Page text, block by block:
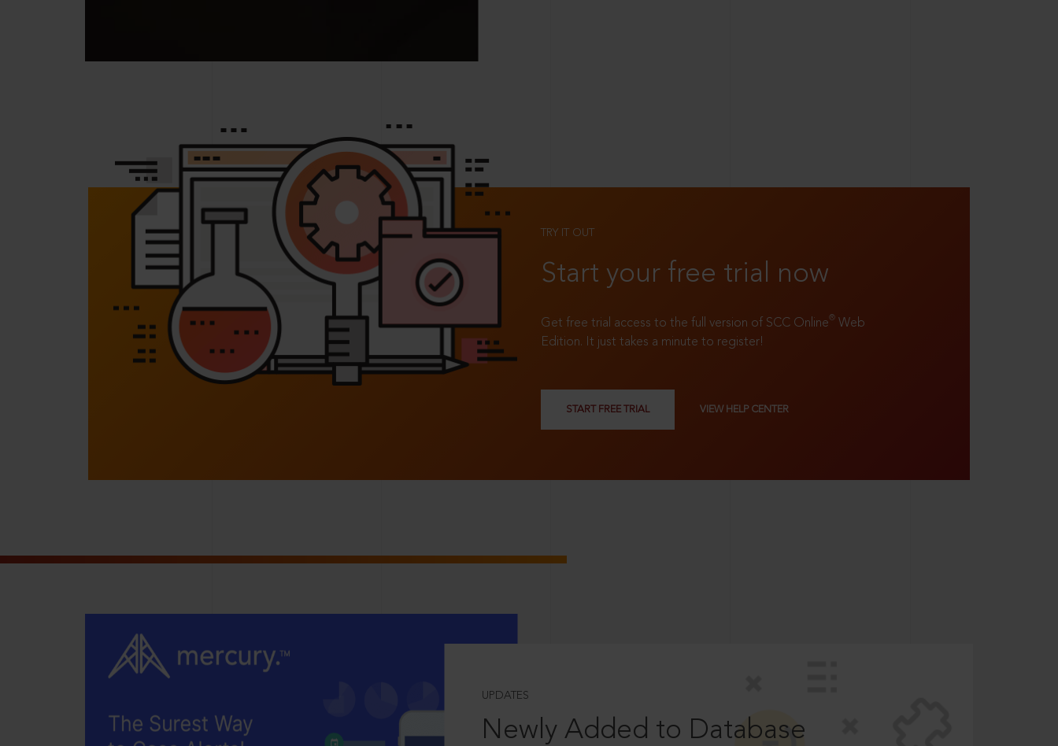
TRY IT OUT
Start your free trial now
Get free trial access to the full version of SCC Online® Web
Edition. It just takes a minute to register!
START FREE TRIAL VIEW HELP CENTER
UPDATES
Newly Added to Database